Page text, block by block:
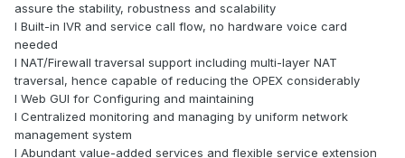
assure the stability, robustness and scalability
l Built-in IVR and service call flow, no hardware voice card
needed
l NAT/Firewall traversal support including multi-layer NAT
traversal, hence capable of reducing the OPEX considerably
l Web GUI for Configuring and maintaining
l Centralized monitoring and managing by uniform network
management system
l Abundant value-added services and flexible service extension